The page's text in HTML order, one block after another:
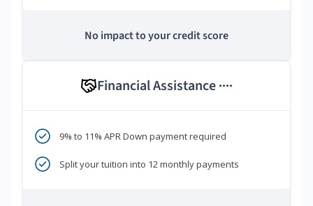
No impact to your credit score
Financial Assistance ****
9% to 11% APR Down payment required
Split your tuition into 12 monthly payments